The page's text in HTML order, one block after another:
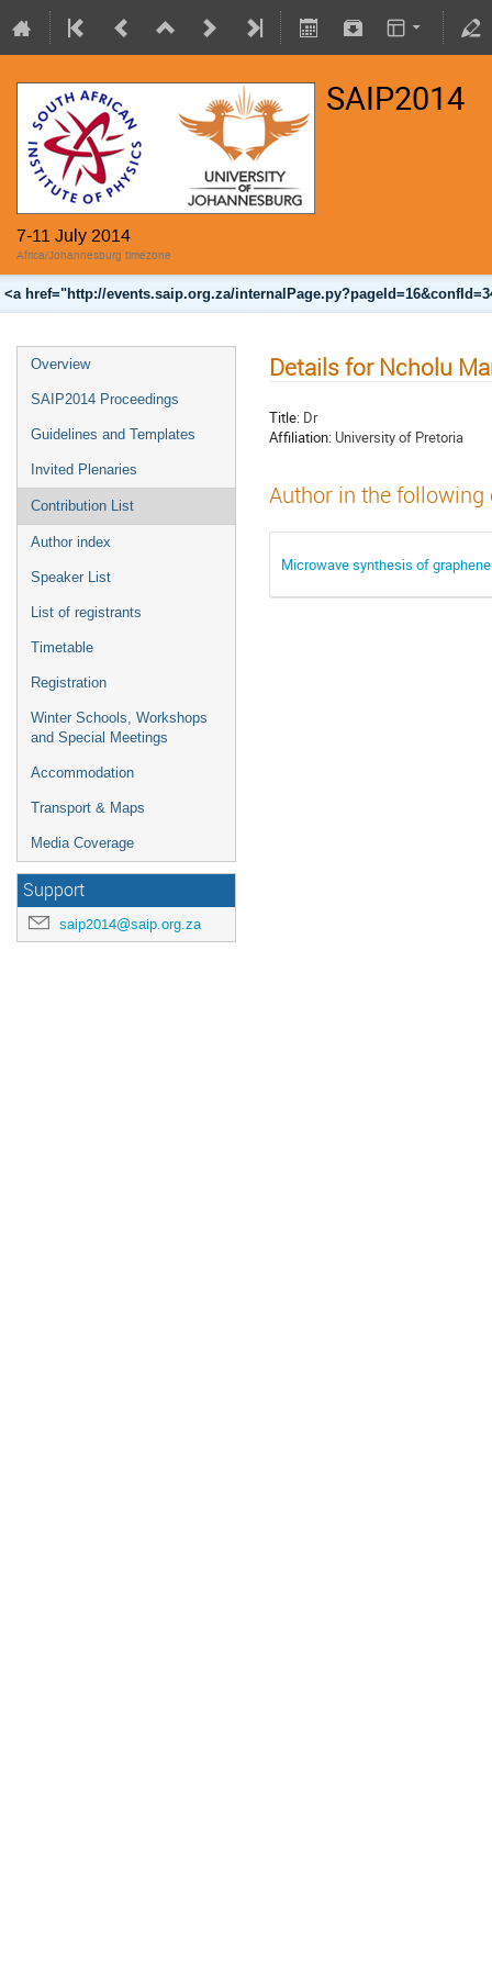
SAIP2014
7-11 July 2014
Africa/Johannesburg timezone
<a href="http://events.saip.org.za/
Overview
SAIP2014 Proceedings
Guidelines and Templates
Invited Plenaries
Contribution List
Author index
Speaker List
List of registrants
Timetable
Registration
Winter Schools, Workshops
and Special Meetings
Accommodation
Transport & Maps
Media Coverage
Support
saip2014@saip.org.za
Details for Ncholu
Title: Dr
Affiliation: University of Pretoria
Author in the
Microwave synthesis of